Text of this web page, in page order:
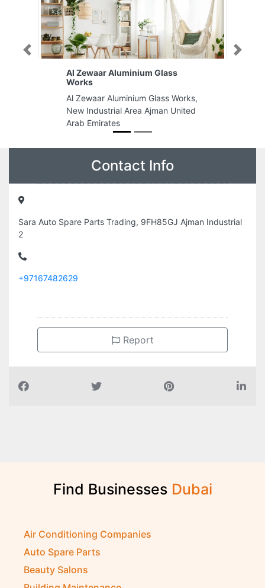
SAM BUILDING CONTRACTING
SAM BUILDING CONTRACTING
LLC, Montana Commecrial Centre
Zabeel Road 408 4th floor above
Nesto Supermarket Al Karama
Dubai United Arab Emirates
2
Report
Air Conditioning Companies
Auto Spare Parts